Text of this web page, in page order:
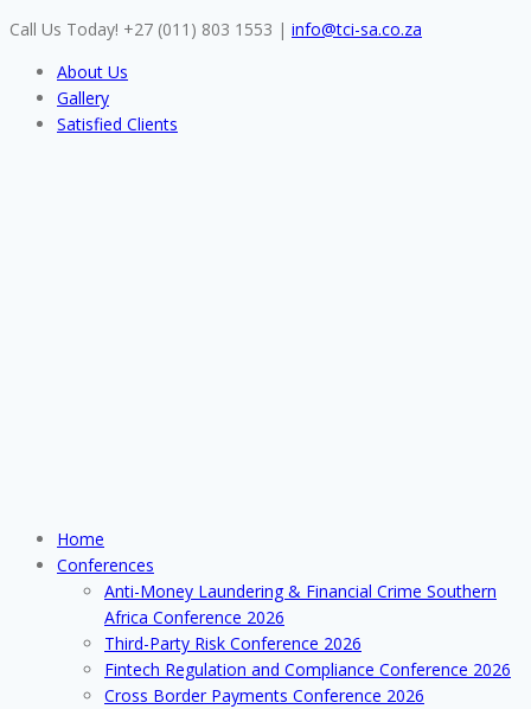
Skip
content
Call Us Today! +27 (011) 803 1553 | info@tci-sa.co.za
About Us
Gallery
Satisfied Clients
Home
Conferences
Anti-Money Laundering & Financial Crime Southern
Africa Conference 2026
Third-Party Risk Conference 2026
Fintech Regulation and Compliance Conference 2026
Cross Border Payments Conference 2026